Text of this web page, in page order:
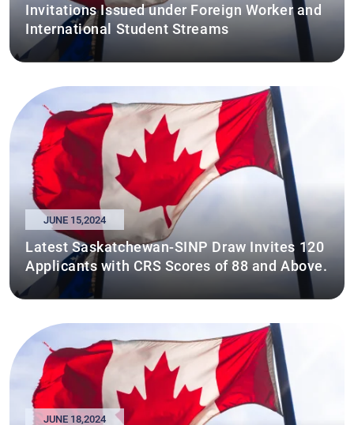
Invitations Issued under Foreign Worker and
International Student Streams
JUNE 15,2024
Latest Saskatchewan-SINP Draw Invites 120
Applicants with CRS Scores of 88 and Above.
JUNE 18,2024